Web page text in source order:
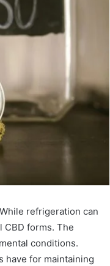
refrigeration can
forms. The
conditions.
have for maintaining